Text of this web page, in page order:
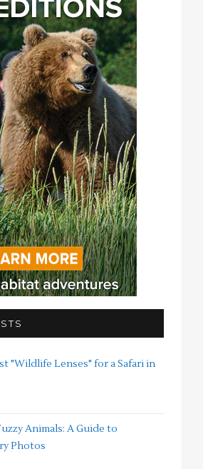
"Wildlife Lenses" for a Safari in
Animals: A Guide to
Photos